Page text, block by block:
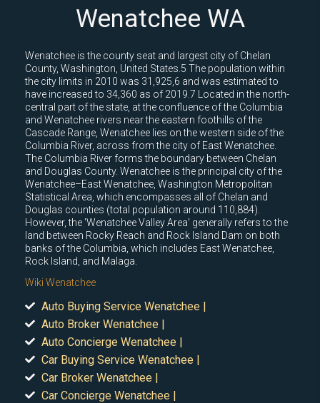
Wenatchee WA
Wenatchee is the county seat and largest city of Chelan
County, Washington, United States.5 The population within
the city limits in 2010 was 31,925,6 and was estimated to
have increased to 34,360 as of 2019.7 Located in the north-
central part of the state, at the confluence of the Columbia
and Wenatchee rivers near the eastern foothills of the
Cascade Range, Wenatchee lies on the western side of the
Columbia River, across from the city of East Wenatchee.
The Columbia River forms the boundary between Chelan
and Douglas County. Wenatchee is the principal city of the
Wenatchee–East Wenatchee, Washington Metropolitan
Statistical Area, which encompasses all of Chelan and
Douglas counties (total population around 110,884).
However, the 'Wenatchee Valley Area' generally refers to the
land between Rocky Reach and Rock Island Dam on both
banks of the Columbia, which includes East Wenatchee,
Rock Island, and Malaga.
Wiki Wenatchee
Auto Buying Service Wenatchee |
Auto Broker Wenatchee |
Auto Concierge Wenatchee |
Car Buying Service Wenatchee |
Car Broker Wenatchee |
Car Concierge Wenatchee |